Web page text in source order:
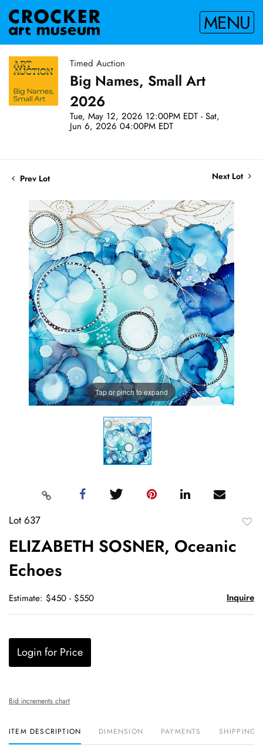
MENU
Timed Auction
Big Names, Small Art
2026
Tue, May 12, 2026 12:00PM EDT - Sat,
Jun 6, 2026 04:00PM EDT
Prev Lot Next Lot
Tap or pinch to expand
Lot 637
ELIZABETH SOSNER, Oceanic
Echoes
Estimate: $450 - $550 Inquire
Login for Price
Bid increments chart
ITEM DESCRIPTION DIMENSION PAYMENTS SHIPPING